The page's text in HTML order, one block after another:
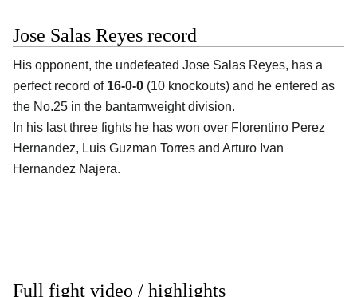
Jose Salas Reyes record
His opponent, the undefeated Jose Salas Reyes, has a
perfect record of 16-0-0 (10 knockouts) and he entered as
the No.25 in the bantamweight division.
In his last three fights he has won over Florentino Perez
Hernandez, Luis Guzman Torres and Arturo Ivan
Hernandez Najera.
Full fight video / highlights